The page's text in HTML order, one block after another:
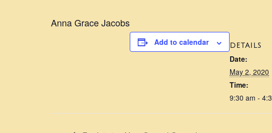
Anna Grace Jacobs
Add to calendar DETAILS
Date:
May 2, 2020
Time:
9:30 am -